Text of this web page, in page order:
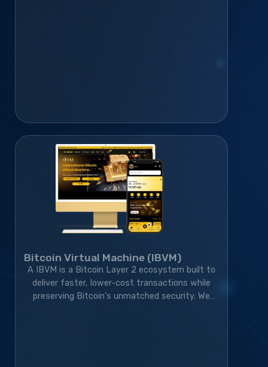
Bitcoin Virtual Machine (IBVM)
A IBVM is a Bitcoin Layer 2 ecosystem built to
deliver faster, lower-cost transactions while
preserving Bitcoin's unmatched security. We